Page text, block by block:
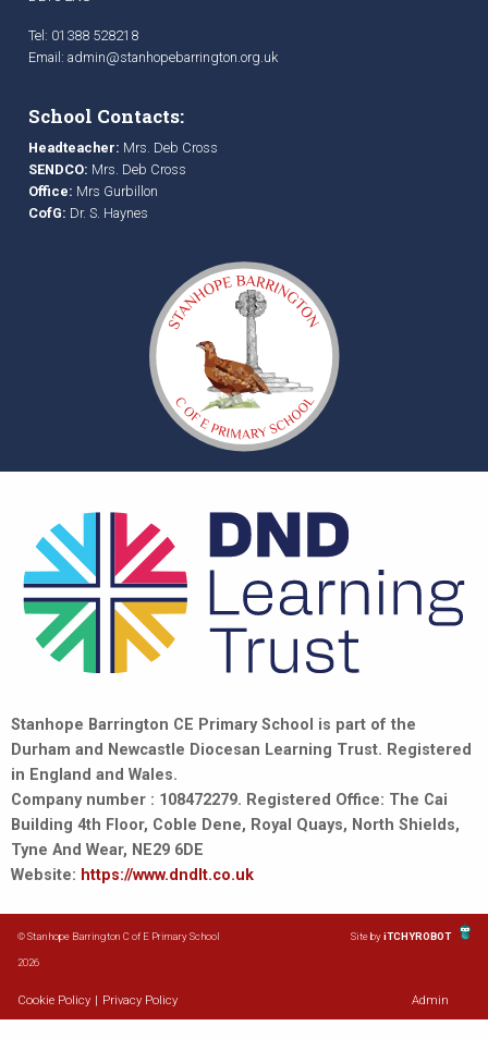
Tel: 01388 528218
Email: admin@stanhopebarrington.org.uk
School Contacts:
Headteacher: Mrs. Deb Cross
SENDCO: Mrs. Deb Cross
Office: Mrs Gurbillon
CofG: Dr. S. Haynes
Stanhope Barrington CE Primary School is part of the
Durham and Newcastle Diocesan Learning Trust. Registered
in England and Wales.
Company number : 108472279. Registered Office: The Cai
Building 4th Floor, Coble Dene, Royal Quays, North Shields,
Tyne And Wear, NE29 6DE
Website: https://www.dndlt.co.uk
© Stanhope Barrington C of E Primary School
2026
Site byiTCHYROBOT
Cookie Policy Privacy Policy Admin